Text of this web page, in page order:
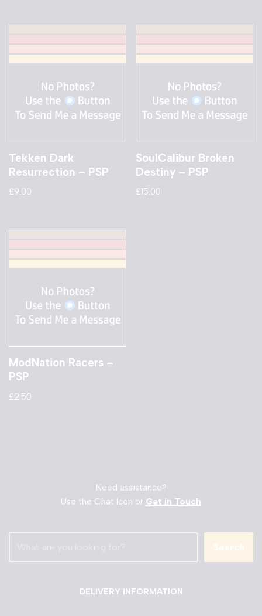
Tekken Dark
Resurrection – PSP
£9.00
SoulCalibur Broken
Destiny – PSP
£15.00
ModNation Racers –
PSP
£2.50
Need assistance?
Use the Chat Icon or Get in Touch
Search
DELIVERY INFORMATION